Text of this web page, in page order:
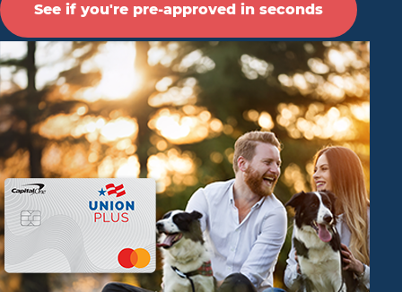
See if you're pre-approved in seconds